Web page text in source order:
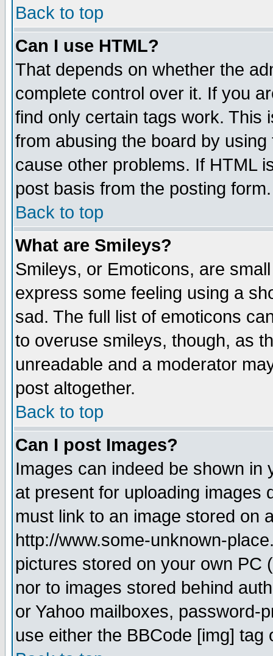
Back to top
Can I use HTML?
That depends on whether the
complete control over it. If you
find only certain tags work. This
from abusing the board by
cause other problems. If HTML
post basis from the posting form.
Back to top
What are Smileys?
Smileys, or Emoticons, are
express some feeling using a
sad. The full list of emoticons
to overuse smileys, though, as
unreadable and a moderator
post altogether.
Back to top
Can I post Images?
Images can indeed be shown in
at present for uploading images
must link to an image stored on
http://www.some-unknown-
pictures stored on your own PC
nor to images stored behind
or Yahoo mailboxes, password-
use either the BBCode [img]